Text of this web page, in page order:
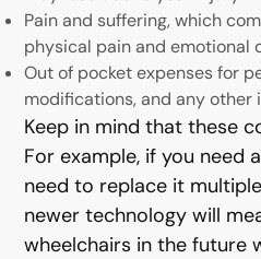
Pain and suffering, which
physical pain and emotional
Out of pocket expenses for
modifications, and any other
Keep in mind that these
For example, if you need
need to replace it
newer technology will
wheelchairs in the future